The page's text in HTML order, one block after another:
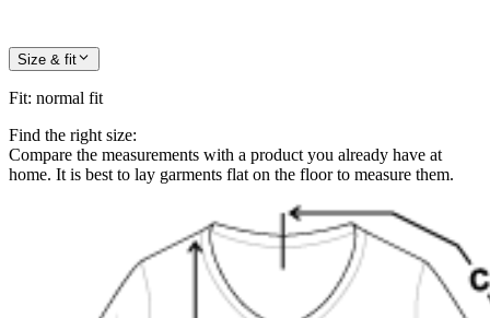
Size & fit
Fit: normal fit
Find the right size:
Compare the measurements with a product you already have at
home. It is best to lay garments flat on the floor to measure them.